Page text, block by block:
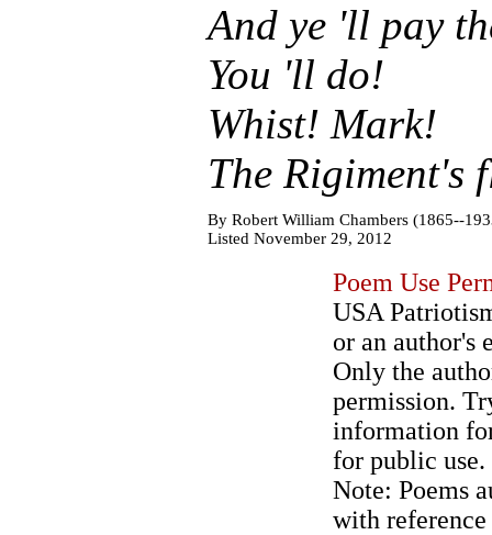
And ye 'll pay
You 'll do!
Whist! Mark!
The Rigiment's
By Robert William Chambers (1865--
Listed November 29, 2012
Poem Use
USA
or an author's
Only the
permission.
information
for public use.
Note: Poems
with